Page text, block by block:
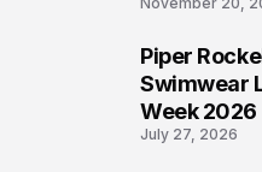
Piper
Swimwear
Week 2026
July 27, 2026